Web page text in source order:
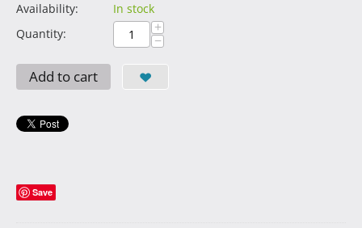
Availability:
In stock
Quantity:
+
−
Add to cart
Save